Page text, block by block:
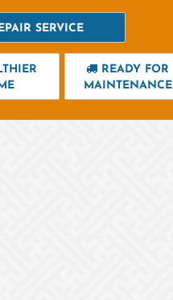
SERVICE
READY FOR
MAINTENANCE